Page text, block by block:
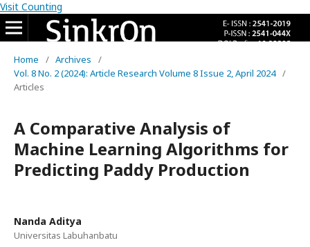
Visit Counting
Home / Archives
/
Vol. 8 No. 2 (2024): Article Research Volume 8 Issue 2, April 2024 /
Articles
A Comparative Analysis of
Machine Learning Algorithms for
Predicting Paddy Production
Nanda Aditya
Universitas Labuhanbatu